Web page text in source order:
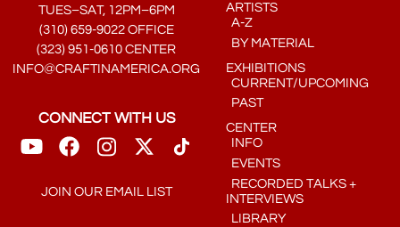
TUES–SAT, 12PM–6PM
(310) 659-9022 OFFICE
(323) 951-0610 CENTER
INFO@CRAFTINAMERICA.ORG
CONNECT WITH US
JOIN OUR EMAIL LIST
ARTISTS
A-Z
BY MATERIAL
EXHIBITIONS
CURRENT/UPCOMING
PAST
CENTER
INFO
EVENTS
RECORDED TALKS +
INTERVIEWS
LIBRARY